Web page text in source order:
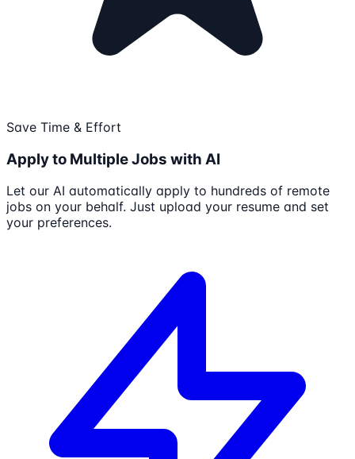
Save Time & Effort
Apply to Multiple Jobs with AI
Let our AI automatically apply to hundreds of remote
jobs on your behalf. Just upload your resume and set
your preferences.